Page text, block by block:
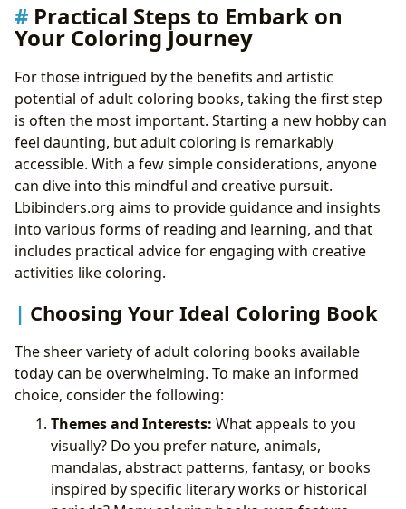
Practical Steps to Embark on
Your Coloring Journey
For those intrigued by the benefits and artistic
potential of adult coloring books, taking the first step
is often the most important. Starting a new hobby can
feel daunting, but adult coloring is remarkably
accessible. With a few simple considerations, anyone
can dive into this mindful and creative pursuit.
Lbibinders.org aims to provide guidance and insights
into various forms of reading and learning, and that
includes practical advice for engaging with creative
activities like coloring.
Choosing Your Ideal Coloring Book
The sheer variety of adult coloring books available
today can be overwhelming. To make an informed
choice, consider the following:
Themes and Interests: What appeals to you
visually? Do you prefer nature, animals,
mandalas, abstract patterns, fantasy, or books
inspired by specific literary works or historical